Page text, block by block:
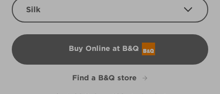
Silk
Buy Online at B&Q
B&Q
Find a B&Q store